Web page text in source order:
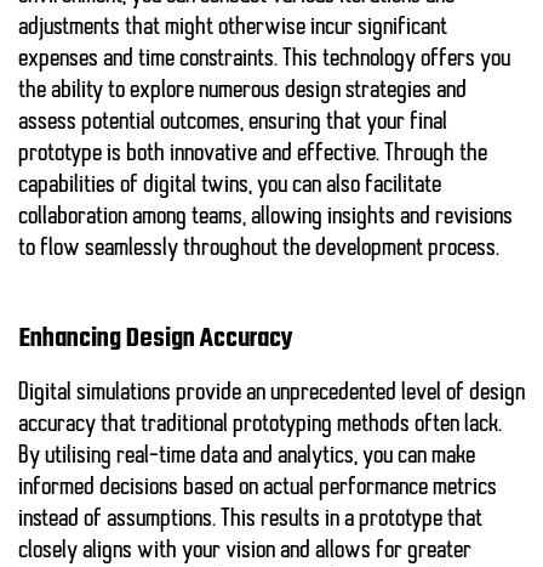
adjustments that might otherwise incur significant
expenses and time constraints. This technology offers you
the ability to explore numerous design strategies and
assess potential outcomes, ensuring that your final
prototype is both innovative and effective. Through the
capabilities of digital twins, you can also facilitate
collaboration among teams, allowing insights and revisions
to flow seamlessly throughout the development process.
Enhancing Design Accuracy
Digital simulations provide an unprecedented level of design
accuracy that traditional prototyping methods often lack.
By utilising real-time data and analytics, you can make
informed decisions based on actual performance metrics
instead of assumptions. This results in a prototype that
closely aligns with your vision and allows for greater